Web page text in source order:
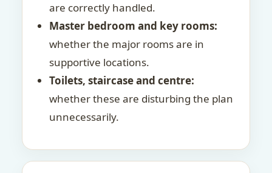
are correctly handled.
Master bedroom and key rooms:
whether the major rooms are in
supportive locations.
Toilets, staircase and centre:
whether these are disturbing the plan
unnecessarily.